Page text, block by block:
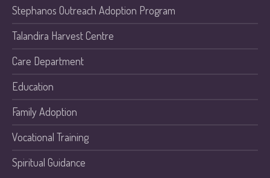
Stephanos Outreach Adoption Program
Talandira Harvest Centre
Care Department
Education
Family Adoption
Vocational Training
Spiritual Guidance